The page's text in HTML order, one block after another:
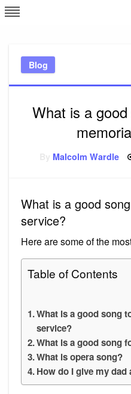
Skip
to
Blog
What is a
Malcolm Wardle
What is a good
service?
Here are some of the
Table of Contents
What is a good song
service?
What is a good song
What is opera song?
How do I give my dad